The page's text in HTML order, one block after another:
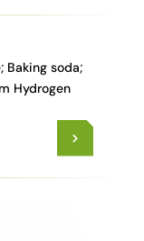
Baking soda;
Hydrogen